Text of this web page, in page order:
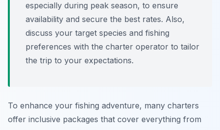
especially during peak season, to ensure
availability and secure the best rates. Also,
discuss your target species and fishing
preferences with the charter operator to tailor
the trip to your expectations.
To enhance your fishing adventure, many charters
offer inclusive packages that cover everything from